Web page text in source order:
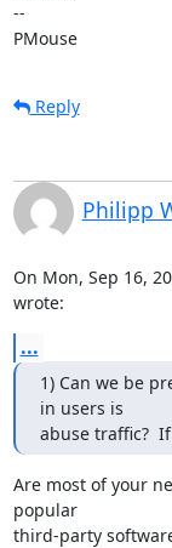
--
PMouse
Reply
Philipp
On Mon, Sep 16,
wrote:
...
1) Can we be
in users is
abuse traffic?
Are most of your
popular
third-party